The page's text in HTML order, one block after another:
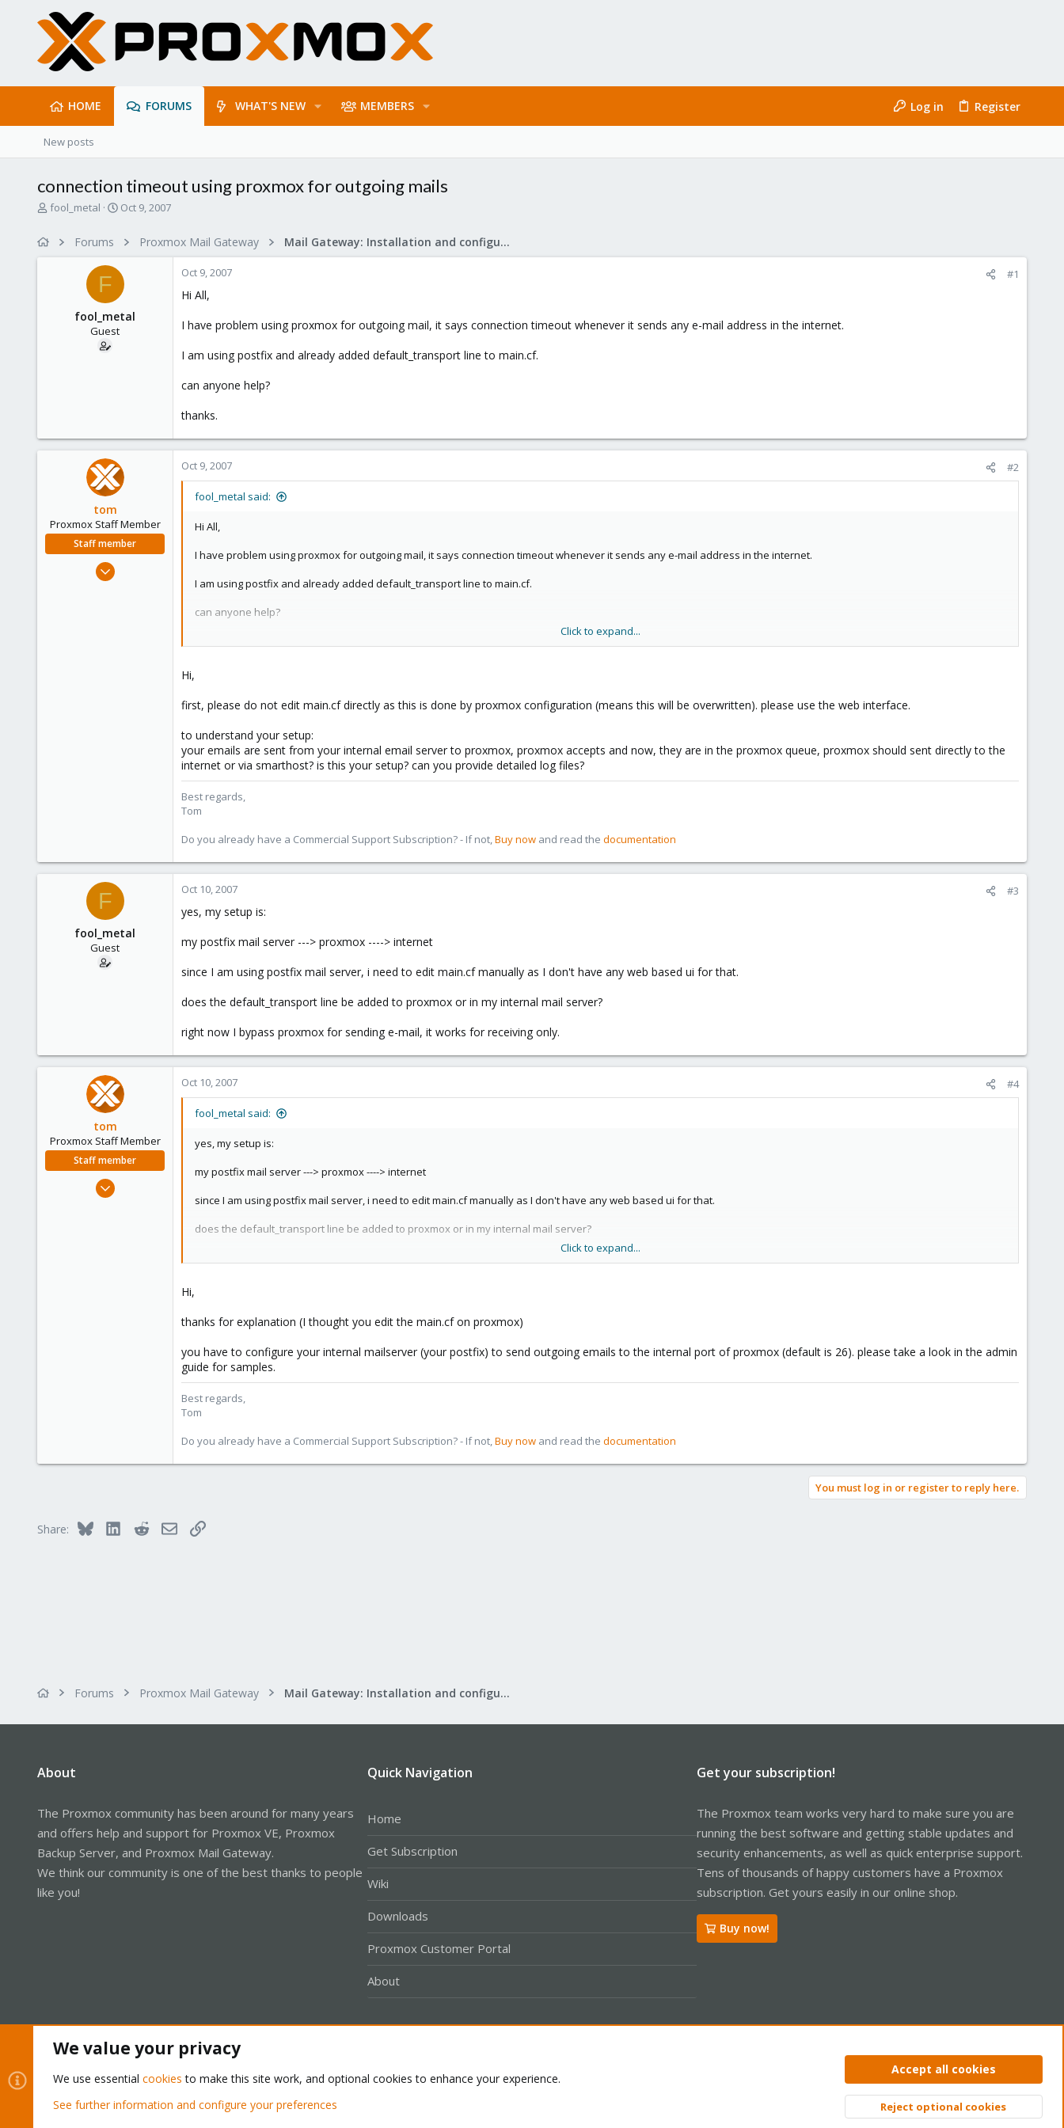
HOME FORUMS WHAT'S NEW MEMBERS Log in Register
New posts
connection timeout using proxmox for outgoing mails
T
fool_metal
S
d
a
e
Oct 9, 2007
Forums Proxmox Mail Gateway Mail Gateway: Installation and configuration
F
fool_metal
Guest
Oct 9, 2007 #1
Hi All,
I have problem using proxmox for outgoing mail, it says connection timeout whenever it sends any e-mail address in the internet.
I am using postfix and already added default_transport line to main.cf.
can anyone help?
thanks.
tom
Proxmox Staff Member
Staff member
Aug 29, 2006
Oct 9, 2007 #2
fool_metal said:
Hi All,
I have problem using proxmox for outgoing mail, it says connection timeout whenever it sends any e-mail address in the internet.
I am using postfix and already added default_transport line to main.cf.
can anyone help?
Click to expand...
Hi,
first, please do not edit main.cf directly as this is done by proxmox configuration (means this will be overwritten). please use the web interface.
to understand your setup:
your emails are sent from your internal email server to proxmox, proxmox accepts and now, they are in the proxmox queue, proxmox should sent directly to the
internet or via smarthost? is this your setup? can you provide detailed log files?
Best regards,
Tom
Do you already have a Commercial Support Subscription? - If not,Buy now and read the documentation
F
fool_metal
Guest
Oct 10, 2007 #3
yes, my setup is:
my postfix mail server ---> proxmox ----> internet
since I am using postfix mail server, i need to edit main.cf manually as I don't have any web based ui for that.
does the default_transport line be added to proxmox or in my internal mail server?
right now I bypass proxmox for sending e-mail, it works for receiving only.
tom
Proxmox Staff Member
Staff member
Aug 29, 2006
Oct 10, 2007 #4
fool_metal said:
yes, my setup is:
my postfix mail server ---> proxmox ----> internet
since I am using postfix mail server, i need to edit main.cf manually as I don't have any web based ui for that.
does the default_transport line be added to proxmox or in my internal mail server?
Click to expand...
Hi,
thanks for explanation (I thought you edit the main.cf on proxmox)
you have to configure your internal mailserver (your postfix) to send outgoing emails to the internal port of proxmox (default is 26). please take a look in the admin
guide for samples.
Best regards,
Tom
Do you already have a Commercial Support Subscription? - If not,Buy now and read the documentation
You must log in or register to reply here.
Share: Bluesky LinkedInRedditEmailLink
Forums Proxmox Mail Gateway Mail Gateway: Installation and configuration
About
The Proxmox community has been around for many years
and offers help and support for Proxmox VE, Proxmox
Backup Server, and Proxmox Mail Gateway.
We think our community is one of the best thanks to people
like you!
Quick Navigation
Home
Get Subscription
Wiki
Downloads
Proxmox Customer Portal
About
Get your subscription!
The Proxmox team works very hard to make sure you are
running the best software and getting stable updates and
security enhancements, as well as quick enterprise support.
Tens of thousands of happy customers have a Proxmox
subscription. Get yours easily in our online shop.
Buy now!
Privacy policy Help Home
Community platform by XenForo® © 2010-2026 XenForo Ltd. Top
We value your privacy
We use essential cookies to make this site work, and optional cookies to enhance your experience.
See further information and configure your preferences
Accept all cookies
Reject optional cookies